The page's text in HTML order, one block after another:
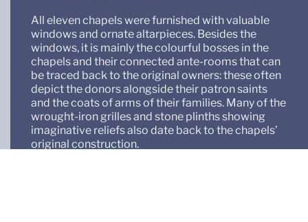
All eleven chapels were furnished with valuable
windows and ornate altarpieces. Besides the
windows, it is mainly the colourful bosses in the
chapels and their connected ante-rooms that can
be traced back to the original owners: these often
depict the donors alongside their patron saints
and the coats of arms of their families. Many of the
wrought-iron grilles and stone plinths showing
imaginative reliefs also date back to the chapels’
original construction.